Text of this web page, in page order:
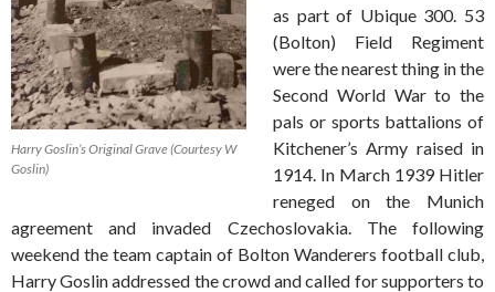
Harry Goslin’s Original Grave (Courtesy W
Goslin)
as part of Ubique 300. 53
(Bolton) Field Regiment
were the nearest thing in the
Second World War to the
pals or sports battalions of
Kitchener’s Army raised in
1914. In March 1939 Hitler
reneged on the Munich
agreement and invaded Czechoslovakia. The following
weekend the team captain of Bolton Wanderers football club,
Harry Goslin addressed the crowd and called for supporters to